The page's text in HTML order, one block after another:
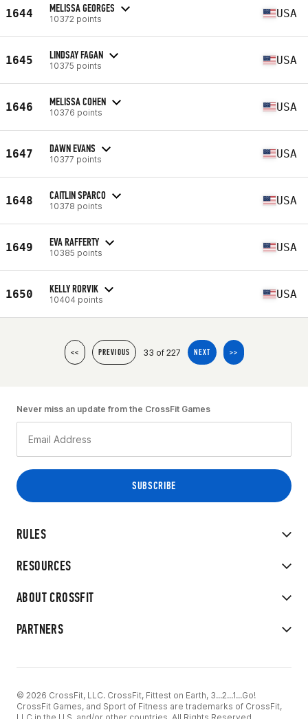
1644 MELISSA GEORGES
10372 points USA
1645 LINDSAY FAGAN
10375 points USA
1646 MELISSA COHEN
10376 points USA
1647 DAWN EVANS
10377 points USA
1648 CAITLIN SPARCO
10378 points USA
1649 EVA RAFFERTY
10385 points USA
1650 KELLY RORVIK
10404 points USA
<< PREVIOUS 33 of 227 NEXT >>
RULES
RESOURCES
ABOUT CROSSFIT
PARTNERS
Never miss an update from the CrossFit Games
© 2026 CrossFit, LLC. CrossFit, Fittest on Earth, 3...2...1...Go!
CrossFit Games, and Sport of Fitness are trademarks of CrossFit,